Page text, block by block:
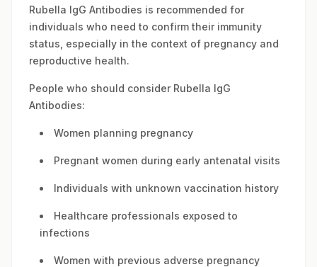
Rubella IgG Antibodies is recommended for
individuals who need to confirm their immunity
status, especially in the context of pregnancy and
reproductive health.
People who should consider Rubella IgG
Antibodies:
Women planning pregnancy
Pregnant women during early antenatal visits
Individuals with unknown vaccination history
Healthcare professionals exposed to
infections
Women with previous adverse pregnancy